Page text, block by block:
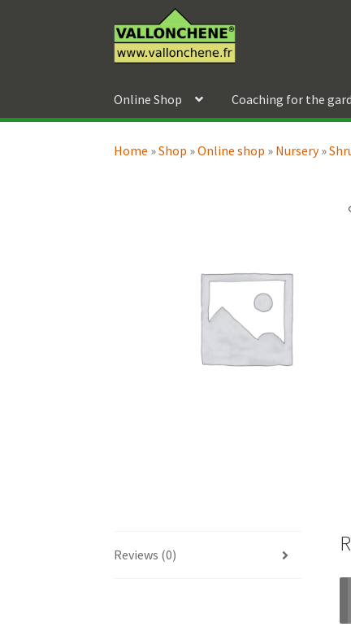
to
navigation
to
content
Online Shop Coaching for the
Home »Shop »Online shop » Nursery»
Reviews (0)